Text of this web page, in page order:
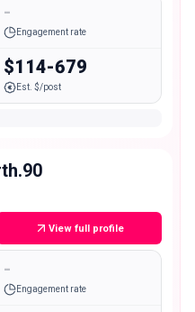
-
Engagement rate
$114-679
Est. $/post
View full profile
-
Engagement rate